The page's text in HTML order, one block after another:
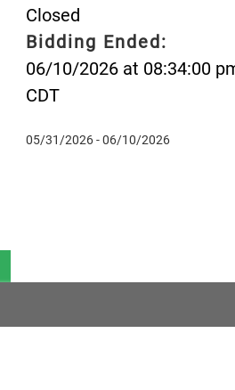
Closed
Bidding Ended:
06/10/2026 at 08:34:00
CDT
05/31/2026 - 06/10/2026